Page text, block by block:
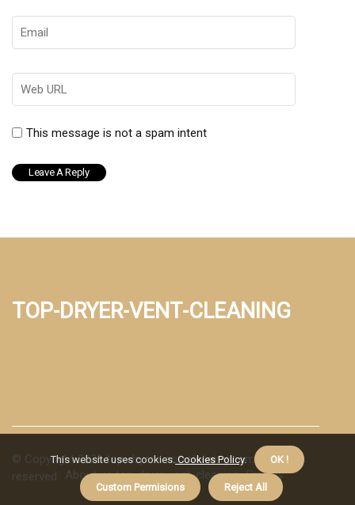
This message is not a spam intent
top-dryer-vent-cleaning
© Copyright2026top-dryer-vent-cleaning.com. All rights
reserved. About us top-dryer-vent-cleaning Privacy
This website uses cookies.Cookies Policy. OK !
Custom Permisions Reject All